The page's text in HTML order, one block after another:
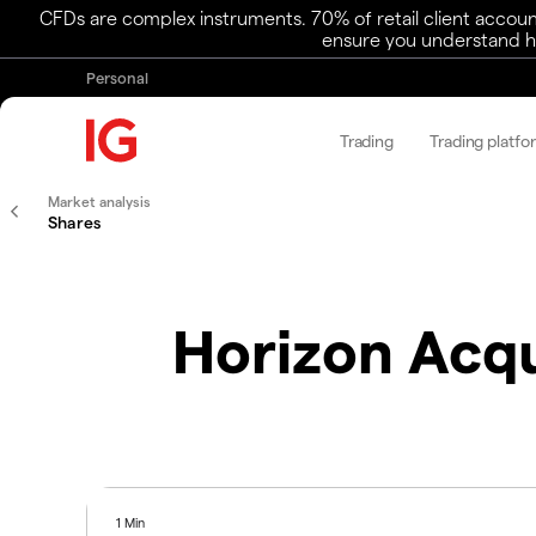
CFDs are complex instruments. 70% of retail client
ensure you understand
Personal
Trading Trading
Market analysis
Shares
Horizon
1 Min